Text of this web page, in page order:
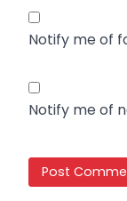
Notify me of
Notify me of